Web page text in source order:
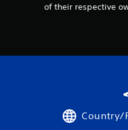
of their respective
Country/